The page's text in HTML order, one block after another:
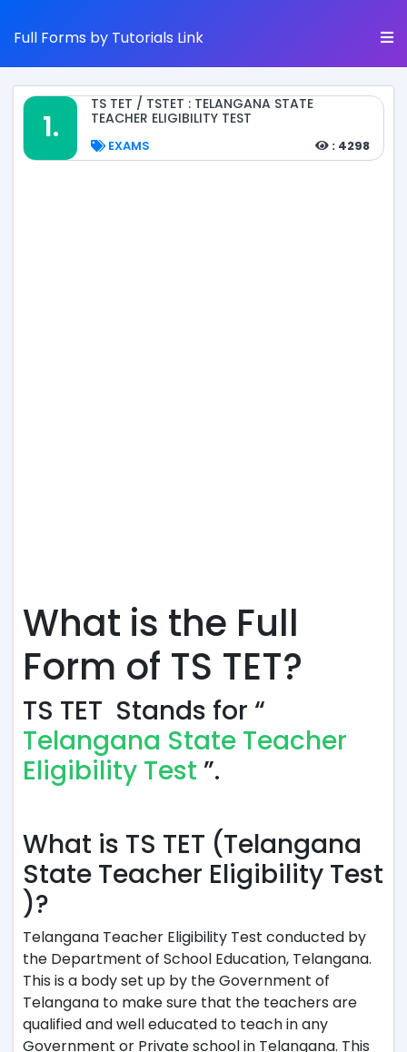
Full Forms by Tutorials Link
1.
TS TET / TSTET : TELANGANA STATE
TEACHER ELIGIBILITY TEST
EXAMS : 4298
What is the Full
Form of TS TET?
TS TET Stands for “
Telangana State Teacher
Eligibility Test ”.
What is TS TET (Telangana
State Teacher Eligibility Test
)?
Telangana Teacher Eligibility Test conducted by
the Department of School Education, Telangana.
This is a body set up by the Government of
Telangana to make sure that the teachers are
qualified and well educated to teach in any
Government or Private school in Telangana. This